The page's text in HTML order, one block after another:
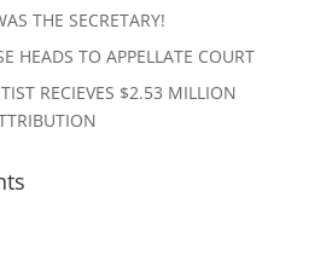
THE SECRETARY!
HEADS TO APPELLATE COURT
RECIEVES $2.53 MILLION